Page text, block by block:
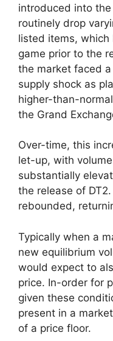
introduced into
routinely drop
listed items,
game prior to the
the market faced
supply shock as
higher-than-
the Grand
Over-time, this
let-up, with
substantially
the release of
rebounded,
Typically when a
new equilibrium
would expect to
price. In-order for
given these
present in a
of a price floor.